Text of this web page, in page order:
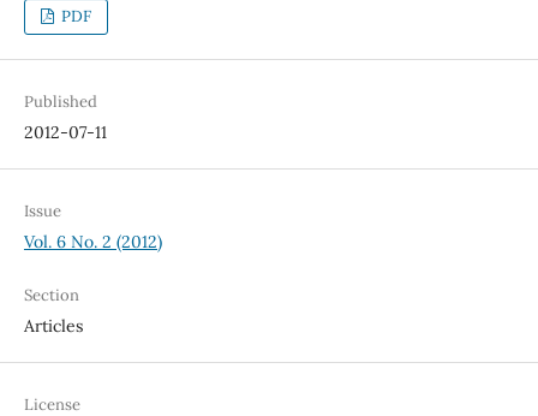
PDF
Published
2012-07-11
Issue
Vol. 6 No. 2 (2012)
Section
Articles
License